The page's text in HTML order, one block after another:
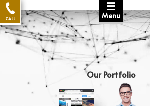
☰
Menu
CALL
Our Portfolio